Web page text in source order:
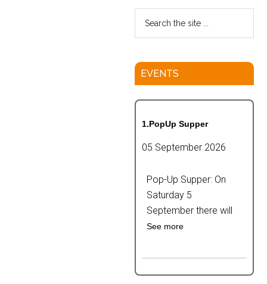
EVENTS
1.PopUp Supper
05 September 2026
Pop-Up Supper: On
Saturday 5
September there will
See more